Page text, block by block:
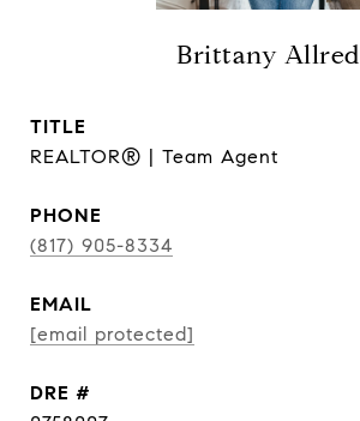
Brittany Allred
TITLE
REALTOR® | Team Agent
PHONE
(817) 905-8334
EMAIL
[email protected]
DRE #